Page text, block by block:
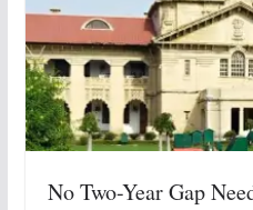
No Two-Year Gap